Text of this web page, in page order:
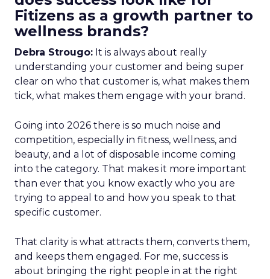
Fitizens as a growth partner to
wellness brands?
Debra Strougo: It is always about really
understanding your customer and being super
clear on who that customer is, what makes them
tick, what makes them engage with your brand.
Going into 2026 there is so much noise and
competition, especially in fitness, wellness, and
beauty, and a lot of disposable income coming
into the category. That makes it more important
than ever that you know exactly who you are
trying to appeal to and how you speak to that
specific customer.
That clarity is what attracts them, converts them,
and keeps them engaged. For me, success is
about bringing the right people in at the right